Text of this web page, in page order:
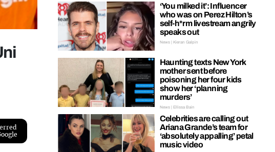
‘You milked it’: Influencer
who was on Perez Hilton’s
self-h*rm livestream angrily
speaks out
News | Kieran Galpin
Haunting texts New York
mother sent before
poisoning her four kids
show her ‘planning
murders’
News | Ellissa Bain
Celebrities are calling out
Ariana Grande’s team for
‘absolutely appalling’ petal
music video